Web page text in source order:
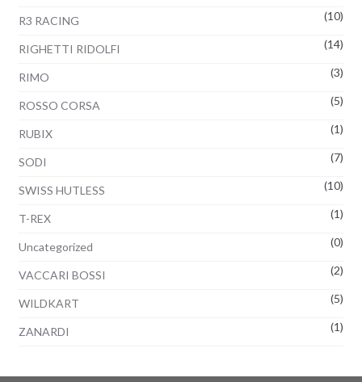
R3 RACING (10)
RIGHETTI RIDOLFI (14)
RIMO (3)
ROSSO CORSA (5)
RUBIX (1)
SODI (7)
SWISS HUTLESS (10)
T-REX (1)
Uncategorized (0)
VACCARI BOSSI (2)
WILDKART (5)
ZANARDI (1)